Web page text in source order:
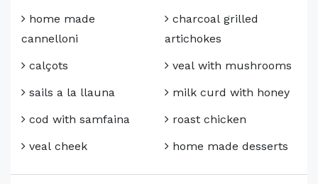
home made
cannelloni
calçots
sails a la llauna
cod with samfaina
veal cheek
charcoal grilled
artichokes
veal with mushrooms
milk curd with honey
roast chicken
home made desserts